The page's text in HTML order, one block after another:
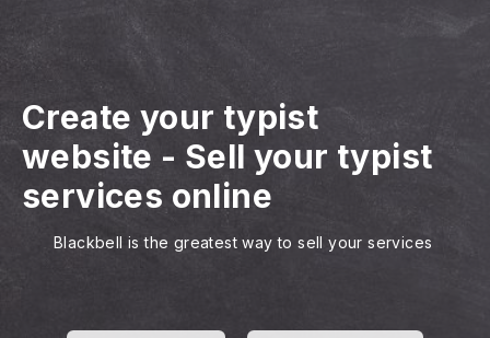
Create your typist
website - Sell your typist
services online
Blackbell is the greatest way to sell your services